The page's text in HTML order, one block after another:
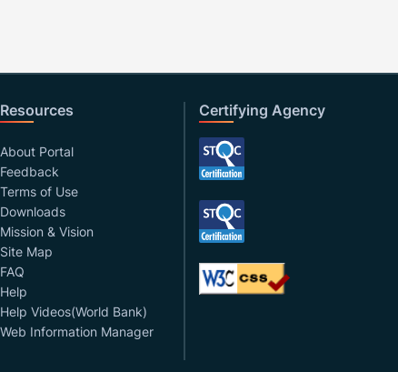
Resources
About Portal
Feedback
Terms of Use
Downloads
Mission & Vision
Site Map
FAQ
Help
Help Videos(World Bank)
Web Information Manager
Certifying Agency